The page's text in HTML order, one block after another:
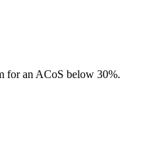
for an ACoS below 30%.